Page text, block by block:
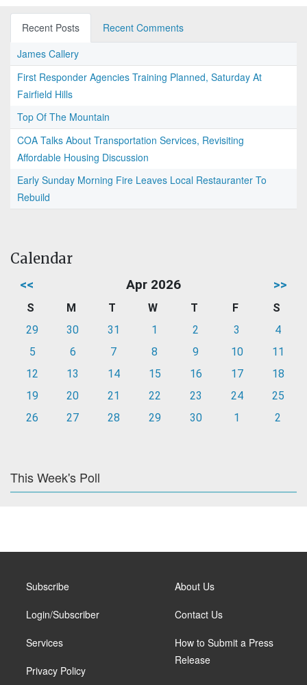
Recent Posts
Recent Comments
James Callery
First Responder Agencies Training Planned, Saturday At
Fairfield Hills
Top Of The Mountain
COA Talks About Transportation Services, Revisiting
Affordable Housing Discussion
Early Sunday Morning Fire Leaves Local Restauranter To
Rebuild
Calendar
<< Apr 2026 >>
S M T W T F
S
29
30 31 1 2 3
4
5
6 7 8 9 10
11
12
13 14 15 16 17
18
19
20 21 22 23 24
25
26
27 28 29 30 1 2
This Week's Poll
Subscribe
Login/Subscriber
Services
Privacy Policy
About Us
Contact Us
How to Submit a Press
Release